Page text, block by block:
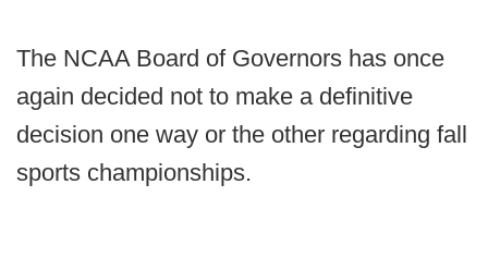
The NCAA Board of Governors has once
again decided not to make a definitive
decision one way or the other regarding fall
sports championships.